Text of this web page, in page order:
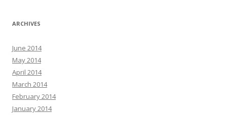
ARCHIVES
June 2014
May 2014
April 2014
March 2014
February 2014
January 2014